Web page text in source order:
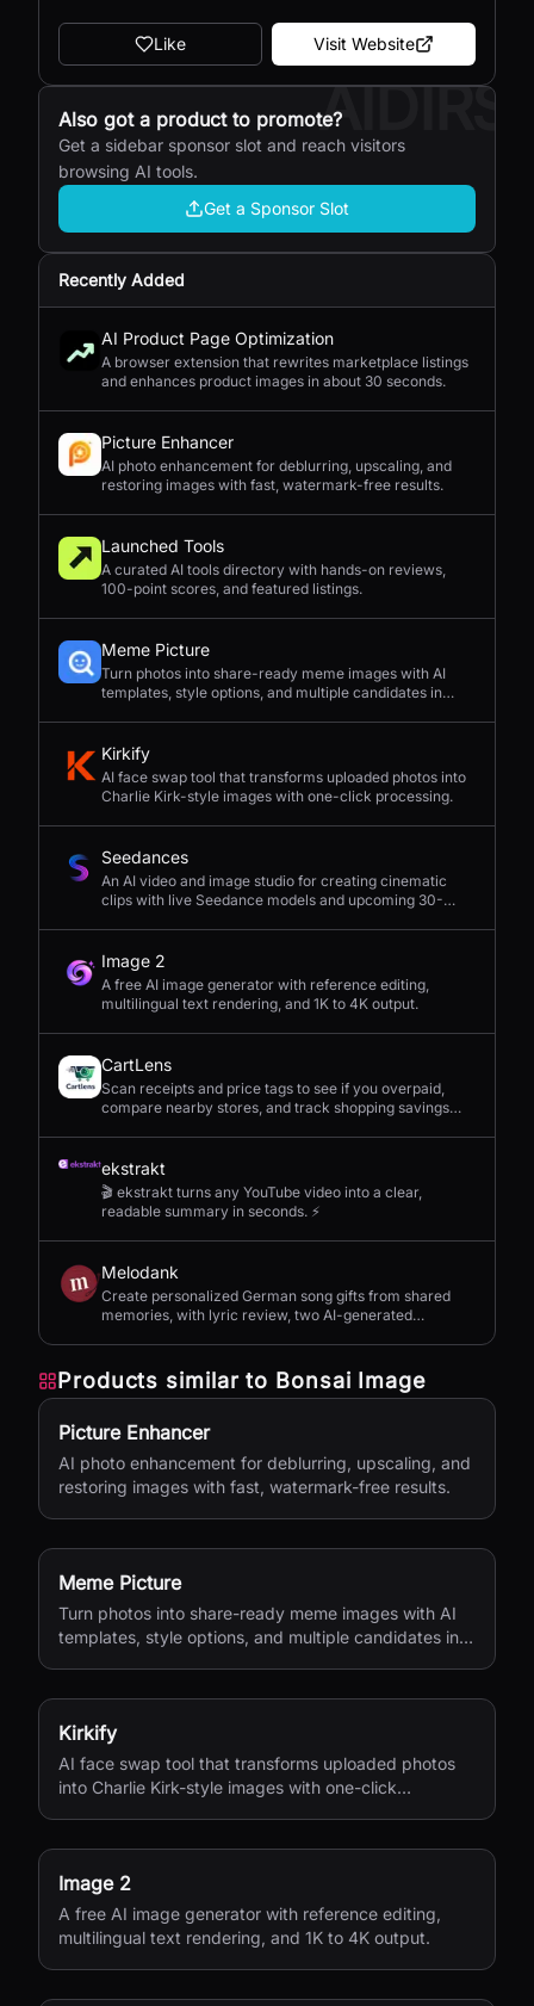
Like Visit Website
AIDIRS
Also got a product to promote?
Get a sidebar sponsor slot and reach visitors
browsing AI tools.
Get a Sponsor Slot
Recently Added
AI Product Page Optimization
A browser extension that rewrites marketplace listings
and enhances product images in about 30 seconds.
Picture Enhancer
AI photo enhancement for deblurring, upscaling, and
restoring images with fast, watermark-free results.
Launched Tools
A curated AI tools directory with hands-on reviews,
100-point scores, and featured listings.
Meme Picture
Turn photos into share-ready meme images with AI
templates, style options, and multiple candidates in
Kirkify
AI face swap tool that transforms uploaded photos into
Charlie Kirk-style images with one-click processing.
Seedances
An AI video and image studio for creating cinematic
clips with live Seedance models and upcoming 30-
Image 2
A free AI image generator with reference editing,
multilingual text rendering, and 1K to 4K output.
CartLens
Scan receipts and price tags to see if you overpaid,
compare nearby stores, and track shopping savings
ekstrakt
🎬 ekstrakt turns any YouTube video into a clear,
readable summary in seconds. ⚡
Melodank
Create personalized German song gifts from shared
memories, with lyric review, two AI-generated
Products similar to Bonsai Image
Picture Enhancer
AI photo enhancement for deblurring, upscaling, and
restoring images with fast, watermark-free results.
Meme Picture
Turn photos into share-ready meme images with AI
templates, style options, and multiple candidates in
Kirkify
AI face swap tool that transforms uploaded photos
into Charlie Kirk-style images with one-click
Image 2
A free AI image generator with reference editing,
multilingual text rendering, and 1K to 4K output.